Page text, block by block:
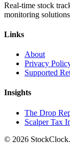
Real-time stock
monitoring
Links
About
Privacy
Supported
Insights
The Drop
Scalper Tax
© 2026